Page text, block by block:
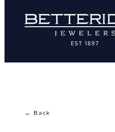
← Back